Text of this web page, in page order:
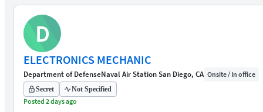
D
ELECTRONICS MECHANIC
Department of DefenseNaval Air Station San Diego, CA Onsite / In office
Secret Not Specified
Posted 2 days ago